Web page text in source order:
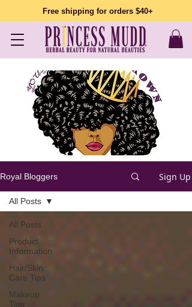
Free shipping for orders $40+
Royal Bloggers Sign Up
All Posts
Product
Information
Hair/Skin
Care Tips
Makeup
Tips
All Posts